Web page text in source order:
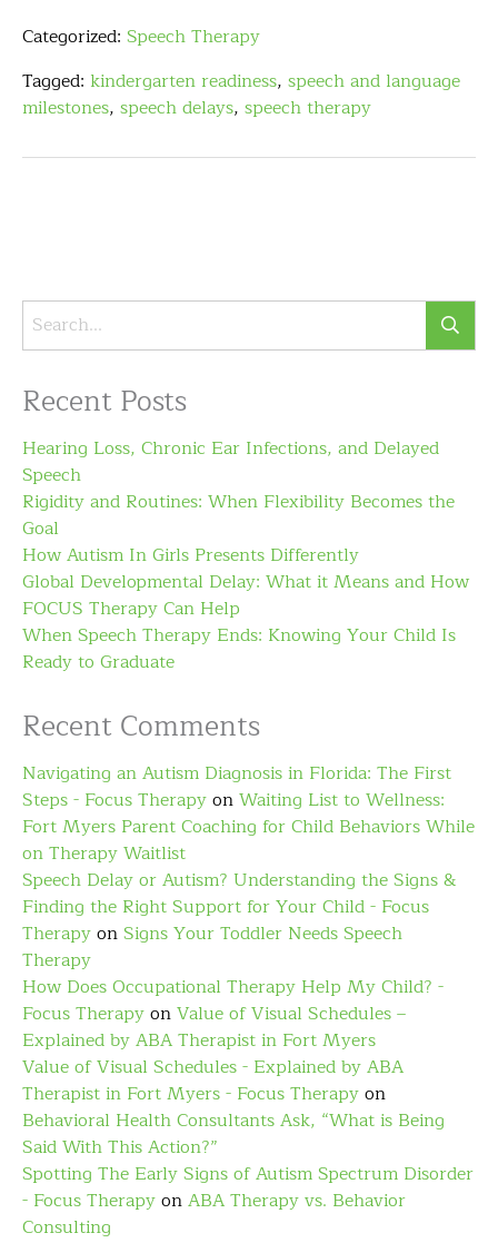
Categorized: Speech Therapy
Tagged: kindergarten readiness, speech and language
milestones, speech delays, speech therapy
Recent Posts
Hearing Loss, Chronic Ear Infections, and Delayed
Speech
Rigidity and Routines: When Flexibility Becomes the
Goal
How Autism In Girls Presents Differently
Global Developmental Delay: What it Means and How
FOCUS Therapy Can Help
When Speech Therapy Ends: Knowing Your Child Is
Ready to Graduate
Recent Comments
Navigating an Autism Diagnosis in Florida: The First
Steps - Focus TherapyonWaiting List to Wellness:
Fort Myers Parent Coaching for Child Behaviors While
on Therapy Waitlist
Speech Delay or Autism? Understanding the Signs &
Finding the Right Support for Your Child - Focus
TherapyonSigns Your Toddler Needs Speech
Therapy
How Does Occupational Therapy Help My Child? -
Focus TherapyonValue of Visual Schedules –
Explained by ABA Therapist in Fort Myers
Value of Visual Schedules - Explained by ABA
Therapist in Fort Myers - Focus Therapyon
Behavioral Health Consultants Ask, “What is Being
Said With This Action?”
Spotting The Early Signs of Autism Spectrum Disorder
- Focus TherapyonABA Therapy vs. Behavior
Consulting